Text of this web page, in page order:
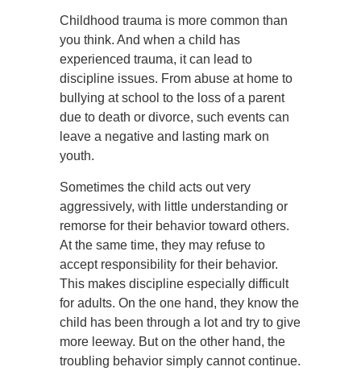
Childhood trauma is more common than
you think. And when a child has
experienced trauma, it can lead to
discipline issues. From abuse at home to
bullying at school to the loss of a parent
due to death or divorce, such events can
leave a negative and lasting mark on
youth.
Sometimes the child acts out very
aggressively, with little understanding or
remorse for their behavior toward others.
At the same time, they may refuse to
accept responsibility for their behavior.
This makes discipline especially difficult
for adults. On the one hand, they know the
child has been through a lot and try to give
more leeway. But on the other hand, the
troubling behavior simply cannot continue.